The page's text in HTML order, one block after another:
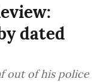
dated
out of his police